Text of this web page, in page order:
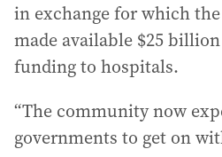
in exchange for which
made available $25
funding to hospitals.
“The community now
governments to get on